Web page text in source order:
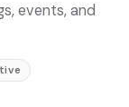
events, and